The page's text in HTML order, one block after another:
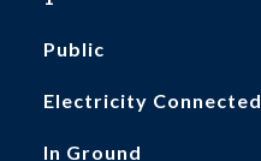
Public
Electricity Connected
In Ground